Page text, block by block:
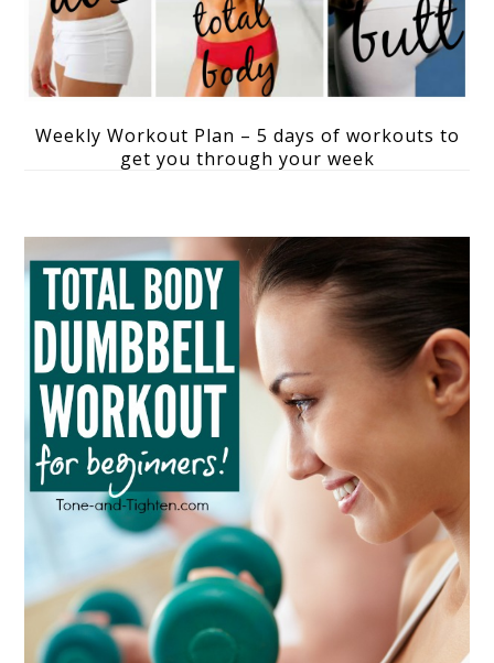
Weekly Workout Plan – 5 days of workouts to
get you through your week